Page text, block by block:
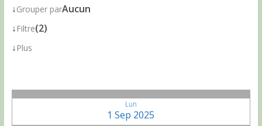
↓Grouper parAucun
↓ Filtre(2)
↓ Plus
Lun
1 Sep 2025